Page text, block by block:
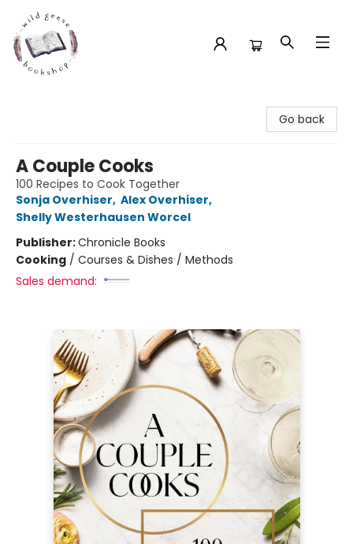
Go back
A Couple Cooks
100 Recipes to Cook Together
Sonja Overhiser, Alex Overhiser,
Shelly Westerhausen Worcel
Publisher:Chronicle Books
Cooking / Courses & Dishes / Methods
Sales demand: